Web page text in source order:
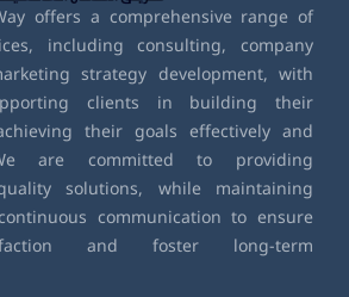
offers a comprehensive range of
including consulting, company
strategy development, with
clients in building their
their goals effectively and
are committed to providing
solutions, while maintaining
communication to ensure
and foster long-term